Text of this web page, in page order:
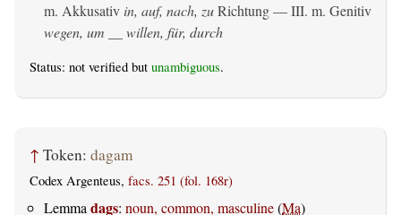
m. Akkusativ in, auf, nach, zuRichtung — III. m. Genitiv
wegen, um __ willen, für, durch
Status: not verified but unambiguous.
↑ Token: dagam
Codex Argenteus, facs. 251 (fol. 168r)
Lemmadags: noun, common, masculine(Ma)